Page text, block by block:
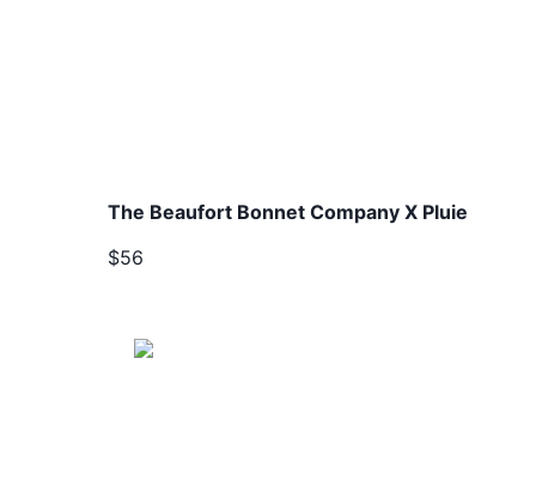
The Beaufort Bonnet Company X Pluie
$56